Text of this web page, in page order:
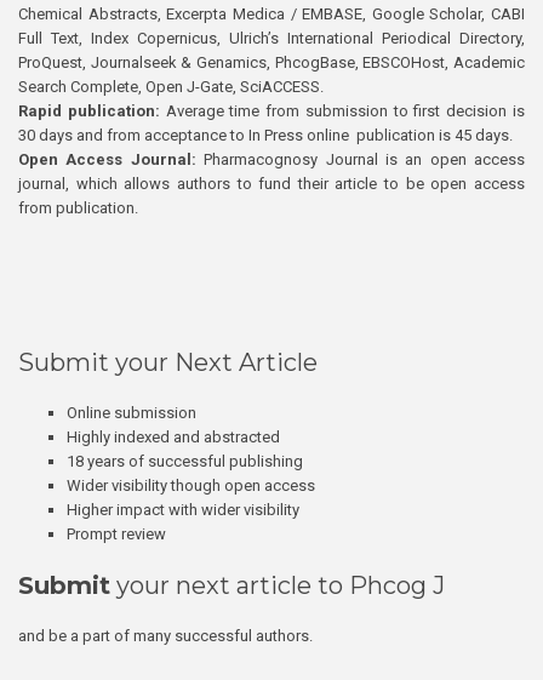
Chemical Abstracts, Excerpta Medica / EMBASE, Google Scholar, CABI
Full Text, Index Copernicus, Ulrich’s International Periodical Directory,
ProQuest, Journalseek & Genamics, PhcogBase, EBSCOHost, Academic
Search Complete, Open J-Gate, SciACCESS.
Rapid publication: Average time from submission to first decision is
30 days and from acceptance to In Press online publication is 45 days.
Open Access Journal:Pharmacognosy Journal is an open access
journal, which allows authors to fund their article to be open access
from publication.
Submit your Next Article
Online submission
Highly indexed and abstracted
18 years of successful publishing
Wider visibility though open access
Higher impact with wider visibility
Prompt review
Submit your next article to Phcog J
and be a part of many successful authors.